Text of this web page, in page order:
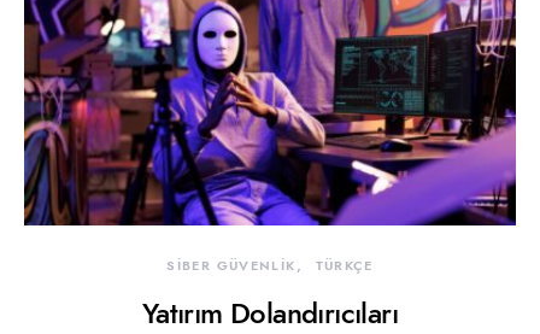
SİBER GÜVENLİK TÜRKÇE
Yatırım Dolandırıcıları